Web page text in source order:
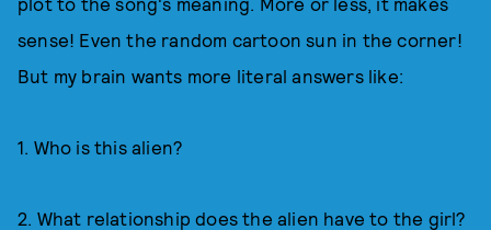
sense! Even the random cartoon sun in the corner!
But my brain wants more literal answers like:
1. Who is this alien?
2. What relationship does the alien have to the girl?